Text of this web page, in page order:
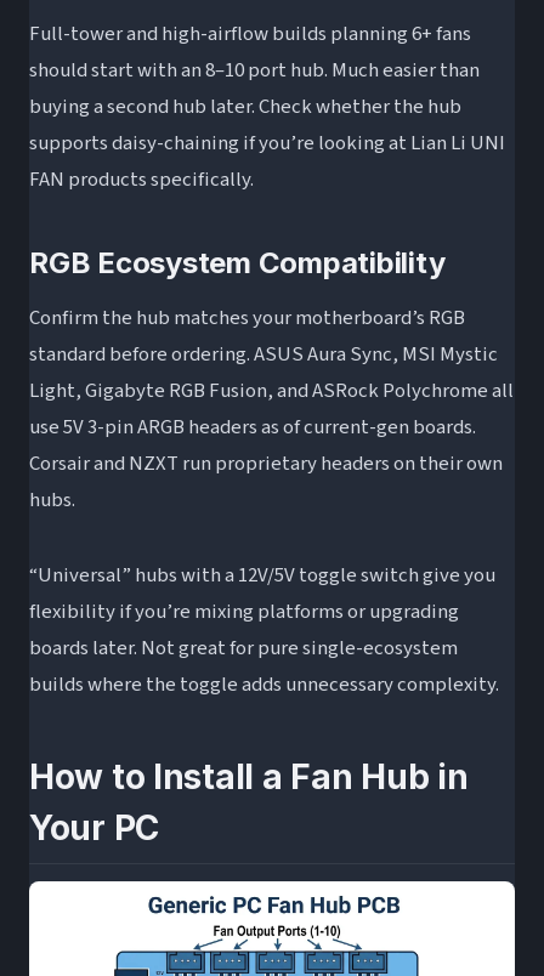
Full-tower and high-airflow builds planning 6+ fans
should start with an 8–10 port hub. Much easier than
buying a second hub later. Check whether the hub
supports daisy-chaining if you’re looking at Lian Li UNI
FAN products specifically.
RGB Ecosystem Compatibility
Confirm the hub matches your motherboard’s RGB
standard before ordering. ASUS Aura Sync, MSI Mystic
Light, Gigabyte RGB Fusion, and ASRock Polychrome all
use 5V 3-pin ARGB headers as of current-gen boards.
Corsair and NZXT run proprietary headers on their own
hubs.
“Universal” hubs with a 12V/5V toggle switch give you
flexibility if you’re mixing platforms or upgrading
boards later. Not great for pure single-ecosystem
builds where the toggle adds unnecessary complexity.
How to Install a Fan Hub in
Your PC